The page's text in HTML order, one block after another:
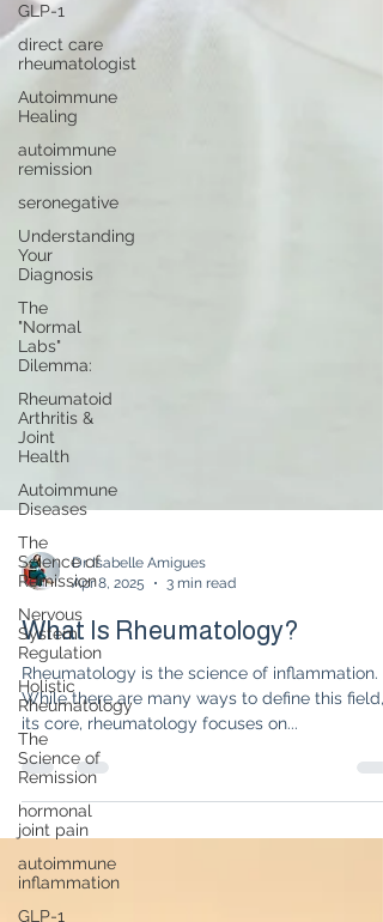
GLP-1
direct care
rheumatologist
Autoimmune
Healing
autoimmune
remission
seronegative
Understanding
Your
Diagnosis
The
"Normal
Labs"
Dilemma:
Rheumatoid
Arthritis &
Joint
Health
Autoimmune
Diseases
The
Science of
Remission
Nervous
System
Regulation
Holistic
Rheumatology
The
Science of
Remission
hormonal
joint pain
autoimmune
inflammation
GLP-1
Dr. Isabelle Amigues
Apr 8, 2025
3 min read
What Is Rheumatology?
Rheumatology is the science of inflammation.
While there are many ways to define this field,
its core, rheumatology focuses on...